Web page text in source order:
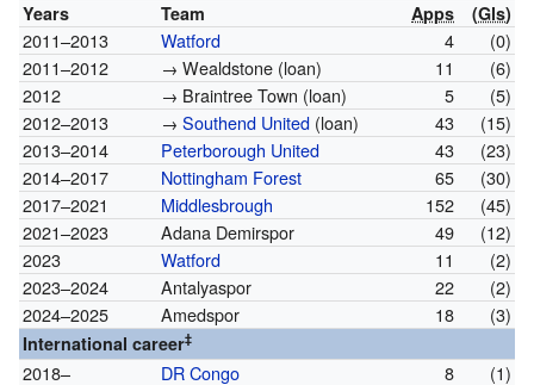
Years
Team Apps (Gls)
2011–2013 Watford 4
(0)
2011–2012
→ Wealdstone (loan) 11
(6)
2012
→ Braintree Town (loan) 5
(5)
2012–2013
→ Southend United(loan) 43
(15)
2013–2014
Peterborough United 43
(23)
2014–2017
Nottingham Forest 65
(30)
2017–2021
Middlesbrough 152
(45)
2021–2023
Adana Demirspor 49
(12)
2023
Watford 11
(2)
2023–2024
Antalyaspor 22
(2)
2024–2025
Amedspor 18 (3)
International career‡
2018– DR Congo 8 (1)